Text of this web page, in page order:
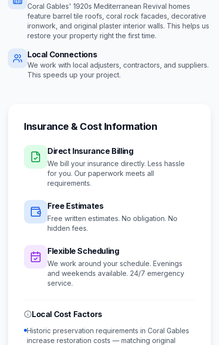
Coral Gables' 1920s Mediterranean Revival homes
feature barrel tile roofs, coral rock facades, decorative
ironwork, and original plaster interior walls. This helps us
restore your property right the first time.
Local Connections
We work with local adjusters, contractors, and suppliers.
This speeds up your project.
Insurance & Cost Information
Direct Insurance Billing
We bill your insurance directly. Less hassle
for you. Our paperwork meets all
requirements.
Free Estimates
Free written estimates. No obligation. No
hidden fees.
Flexible Scheduling
We work around your schedule. Evenings
and weekends available. 24/7 emergency
service.
Local Cost Factors
Historic preservation requirements in Coral Gables
increase restoration costs — matching original